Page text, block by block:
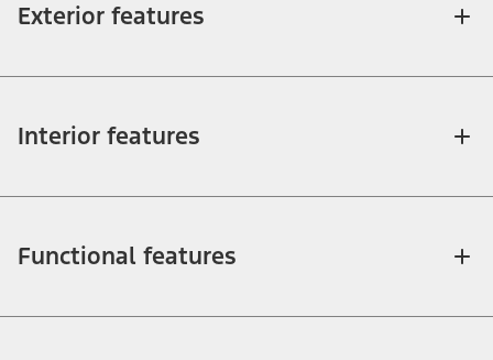
Exterior features
Interior features
Functional features